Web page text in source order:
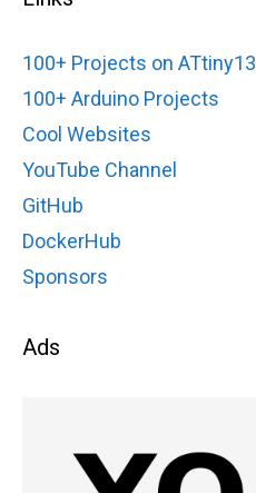
100+ Projects on ATtiny13
100+ Arduino Projects
Cool Websites
YouTube Channel
GitHub
DockerHub
Sponsors
Ads